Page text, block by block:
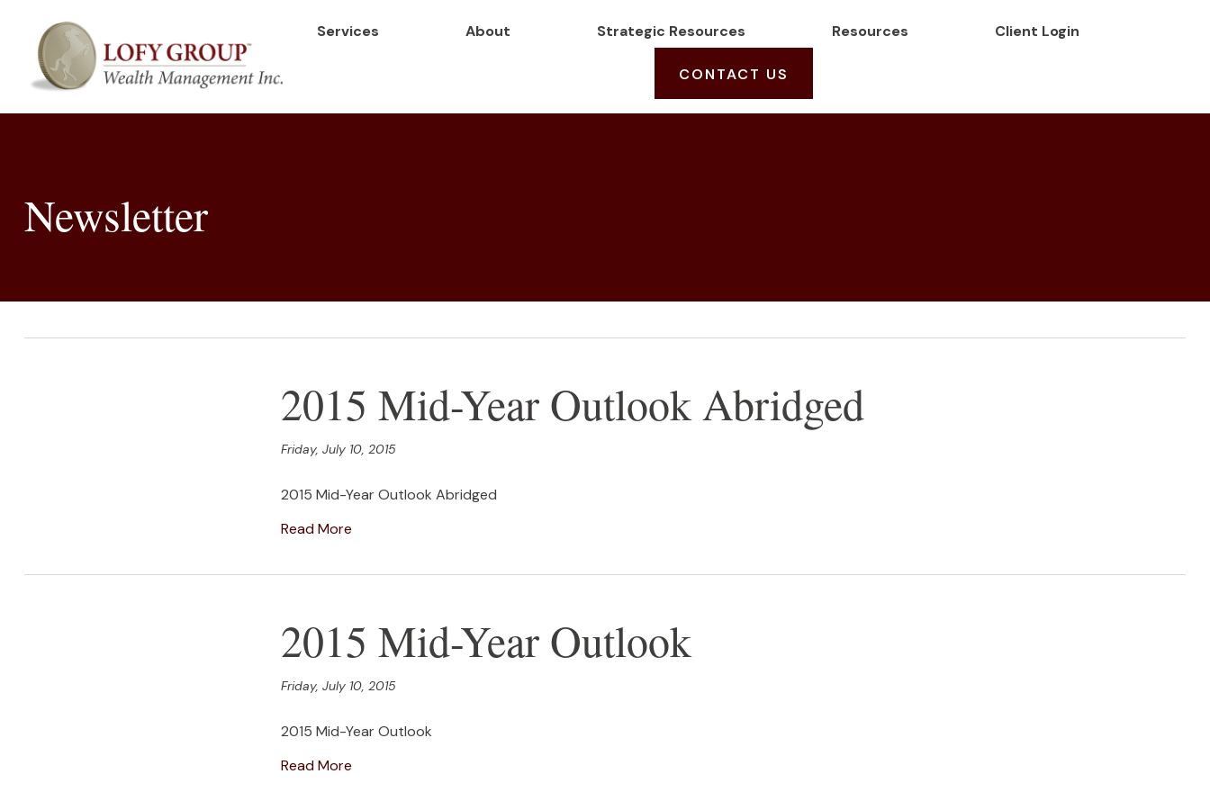
Services About Strategic Resources Resources Client Login
CONTACT US
Newsletter
2015 Mid-Year Outlook Abridged
Friday, July 10, 2015
2015 Mid-Year Outlook Abridged
Read More
2015 Mid-Year Outlook
Friday, July 10, 2015
2015 Mid-Year Outlook
Read More